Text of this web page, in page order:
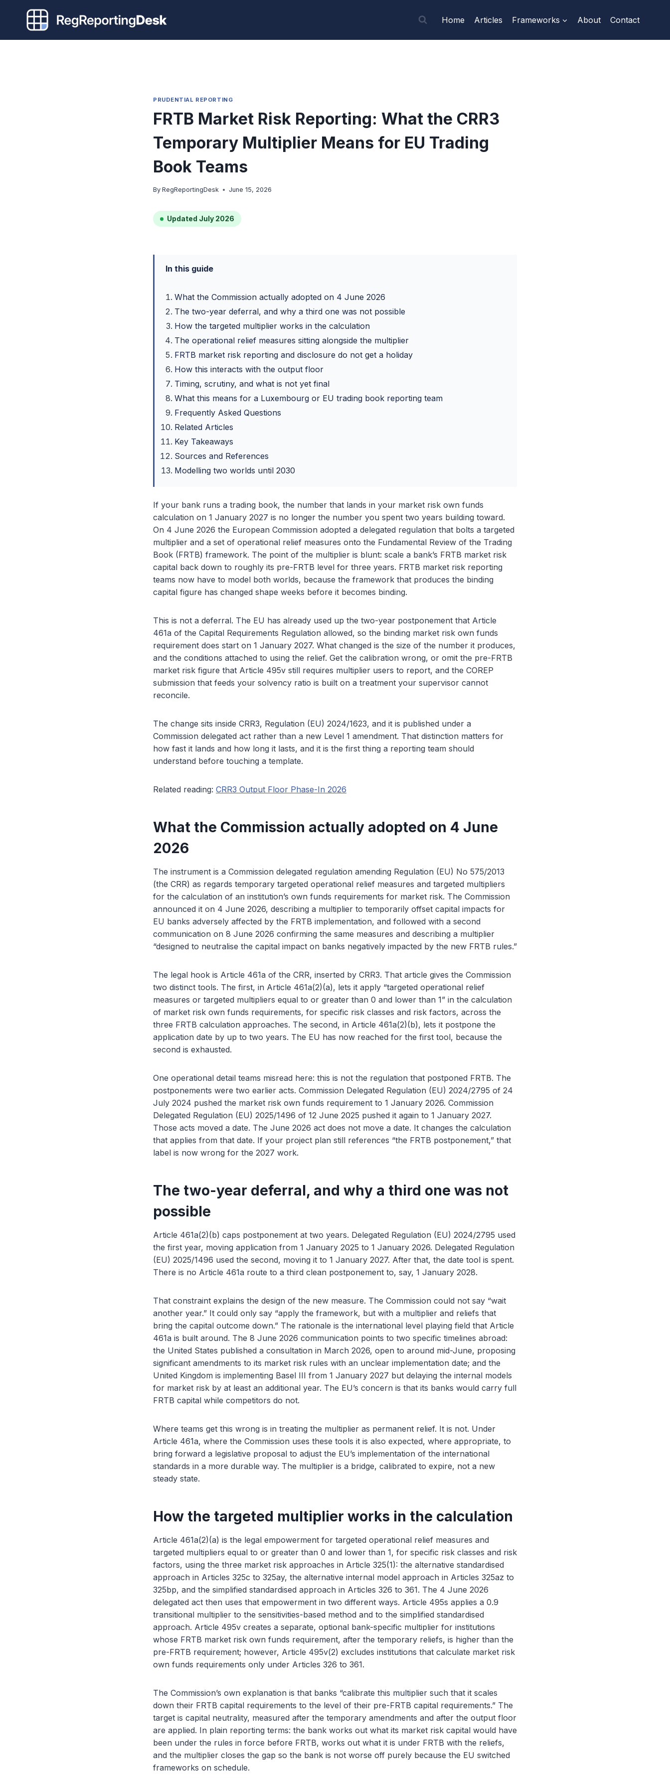
content
Home Articles Frameworks About Contact
PRUDENTIAL REPORTING
FRTB Market Risk Reporting: What the CRR3
Temporary Multiplier Means for EU Trading
Book Teams
By RegReportingDesk June 15, 2026
Updated July 2026
In this guide
What the Commission actually adopted on 4 June 2026
The two-year deferral, and why a third one was not possible
How the targeted multiplier works in the calculation
The operational relief measures sitting alongside the multiplier
FRTB market risk reporting and disclosure do not get a holiday
How this interacts with the output floor
Timing, scrutiny, and what is not yet final
What this means for a Luxembourg or EU trading book reporting team
Frequently Asked Questions
Related Articles
Key Takeaways
Sources and References
Modelling two worlds until 2030
If your bank runs a trading book, the number that lands in your market risk own funds
calculation on 1 January 2027 is no longer the number you spent two years building toward.
On 4 June 2026 the European Commission adopted a delegated regulation that bolts a targeted
multiplier and a set of operational relief measures onto the Fundamental Review of the Trading
Book (FRTB) framework. The point of the multiplier is blunt: scale a bank’s FRTB market risk
capital back down to roughly its pre-FRTB level for three years. FRTB market risk reporting
teams now have to model both worlds, because the framework that produces the binding
capital figure has changed shape weeks before it becomes binding.
This is not a deferral. The EU has already used up the two-year postponement that Article
461a of the Capital Requirements Regulation allowed, so the binding market risk own funds
requirement does start on 1 January 2027. What changed is the size of the number it produces,
and the conditions attached to using the relief. Get the calibration wrong, or omit the pre-FRTB
market risk figure that Article 495v still requires multiplier users to report, and the COREP
submission that feeds your solvency ratio is built on a treatment your supervisor cannot
reconcile.
The change sits inside CRR3, Regulation (EU) 2024/1623, and it is published under a
Commission delegated act rather than a new Level 1 amendment. That distinction matters for
how fast it lands and how long it lasts, and it is the first thing a reporting team should
understand before touching a template.
Related reading: CRR3 Output Floor Phase-In 2026
What the Commission actually adopted on 4 June
2026
The instrument is a Commission delegated regulation amending Regulation (EU) No 575/2013
(the CRR) as regards temporary targeted operational relief measures and targeted multipliers
for the calculation of an institution’s own funds requirements for market risk. The Commission
announced it on 4 June 2026, describing a multiplier to temporarily offset capital impacts for
EU banks adversely affected by the FRTB implementation, and followed with a second
communication on 8 June 2026 confirming the same measures and describing a multiplier
“designed to neutralise the capital impact on banks negatively impacted by the new FRTB rules.”
The legal hook is Article 461a of the CRR, inserted by CRR3. That article gives the Commission
two distinct tools. The first, in Article 461a(2)(a), lets it apply “targeted operational relief
measures or targeted multipliers equal to or greater than 0 and lower than 1” in the calculation
of market risk own funds requirements, for specific risk classes and risk factors, across the
three FRTB calculation approaches. The second, in Article 461a(2)(b), lets it postpone the
application date by up to two years. The EU has now reached for the first tool, because the
second is exhausted.
One operational detail teams misread here: this is not the regulation that postponed FRTB. The
postponements were two earlier acts. Commission Delegated Regulation (EU) 2024/2795 of 24
July 2024 pushed the market risk own funds requirement to 1 January 2026. Commission
Delegated Regulation (EU) 2025/1496 of 12 June 2025 pushed it again to 1 January 2027.
Those acts moved a date. The June 2026 act does not move a date. It changes the calculation
that applies from that date. If your project plan still references “the FRTB postponement,” that
label is now wrong for the 2027 work.
The two-year deferral, and why a third one was not
possible
Article 461a(2)(b) caps postponement at two years. Delegated Regulation (EU) 2024/2795 used
the first year, moving application from 1 January 2025 to 1 January 2026. Delegated Regulation
(EU) 2025/1496 used the second, moving it to 1 January 2027. After that, the date tool is spent.
There is no Article 461a route to a third clean postponement to, say, 1 January 2028.
That constraint explains the design of the new measure. The Commission could not say “wait
another year.” It could only say “apply the framework, but with a multiplier and reliefs that
bring the capital outcome down.” The rationale is the international level playing field that Article
461a is built around. The 8 June 2026 communication points to two specific timelines abroad:
the United States published a consultation in March 2026, open to around mid-June, proposing
significant amendments to its market risk rules with an unclear implementation date; and the
United Kingdom is implementing Basel III from 1 January 2027 but delaying the internal models
for market risk by at least an additional year. The EU’s concern is that its banks would carry full
FRTB capital while competitors do not.
Where teams get this wrong is in treating the multiplier as permanent relief. It is not. Under
Article 461a, where the Commission uses these tools it is also expected, where appropriate, to
bring forward a legislative proposal to adjust the EU’s implementation of the international
standards in a more durable way. The multiplier is a bridge, calibrated to expire, not a new
steady state.
How the targeted multiplier works in the calculation
Article 461a(2)(a) is the legal empowerment for targeted operational relief measures and
targeted multipliers equal to or greater than 0 and lower than 1, for specific risk classes and risk
factors, using the three market risk approaches in Article 325(1): the alternative standardised
approach in Articles 325c to 325ay, the alternative internal model approach in Articles 325az to
325bp, and the simplified standardised approach in Articles 326 to 361. The 4 June 2026
delegated act then uses that empowerment in two different ways. Article 495s applies a 0.9
transitional multiplier to the sensitivities-based method and to the simplified standardised
approach. Article 495v creates a separate, optional bank-specific multiplier for institutions
whose FRTB market risk own funds requirement, after the temporary reliefs, is higher than the
pre-FRTB requirement; however, Article 495v(2) excludes institutions that calculate market risk
own funds requirements only under Articles 326 to 361.
The Commission’s own explanation is that banks “calibrate this multiplier such that it scales
down their FRTB capital requirements to the level of their pre-FRTB capital requirements.” The
target is capital neutrality, measured after the temporary amendments and after the output floor
are applied. In plain reporting terms: the bank works out what its market risk capital would have
been under the rules in force before FRTB, works out what it is under FRTB with the reliefs,
and the multiplier closes the gap so the bank is not worse off purely because the EU switched
frameworks on schedule.